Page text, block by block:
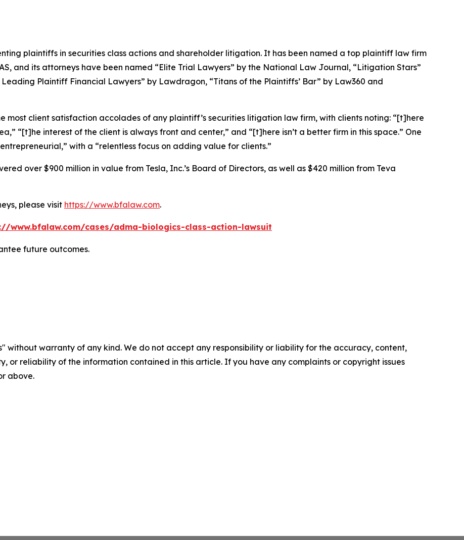
plaintiffs in securities class actions and shareholder litigation. It has been named a top plaintiff law firm
, and its attorneys have been named “Elite Trial Lawyers” by the National Law Journal, “Litigation Stars”
Leading Plaintiff Financial Lawyers” by Lawdragon, “Titans of the Plaintiffs’ Bar” by Law360 and
most client satisfaction accolades of any plaintiff’s securities litigation law firm, with clients noting: “[t]here
“[t]he interest of the client is always front and center,” and “[t]here isn’t a better firm in this space.” One
with a “relentless focus on adding value for clients.”
over $900 million in value from Tesla, Inc.’s Board of Directors, as well as $420 million from Teva
please visit https://www.bfalaw.com.
www.bfalaw.com/cases/adma-biologics-class-action-lawsuit
future outcomes.
without warranty of any kind. We do not accept any responsibility or liability for the accuracy, content,
or reliability of the information contained in this article. If you have any complaints or copyright issues
above.